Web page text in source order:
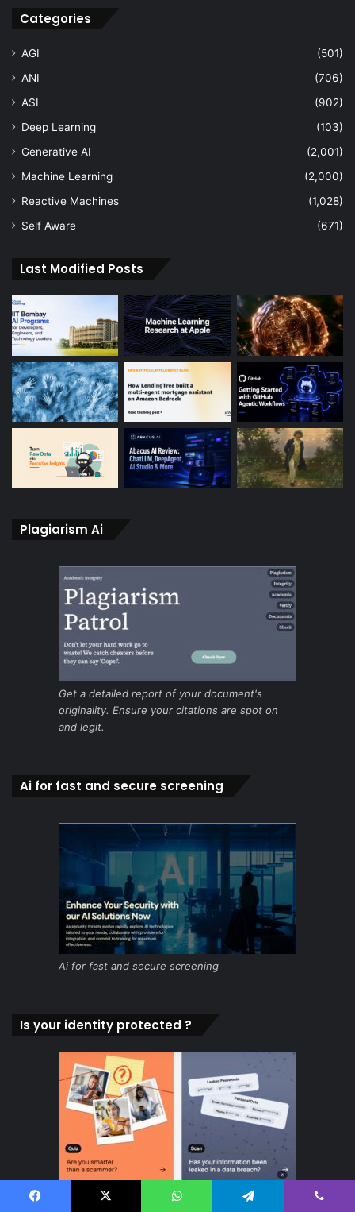
Categories
AGI
(501)
ANI
(706)
ASI
(902)
Deep Learning
(103)
Generative AI
(2,001)
Machine Learning
(2,000)
Reactive Machines
(1,028)
Self Aware
(671)
Last Modified Posts
Plagiarism Ai
Get a detailed report of your document's
originality. Ensure your citations are spot on
and legit.
Ai for fast and secure screening
Ai for fast and secure screening
Is your identity protected ?